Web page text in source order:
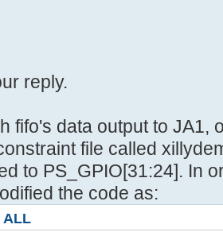
reply.
fifo's data output to JA1,
file called
to PS_GPIO[31:24]. In
the code as:
ALL